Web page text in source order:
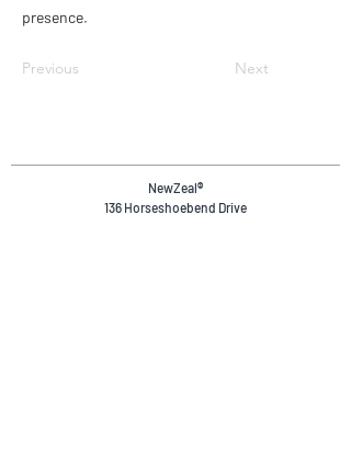
presence.
Previous Next
NewZeal®
136 Horseshoebend Drive